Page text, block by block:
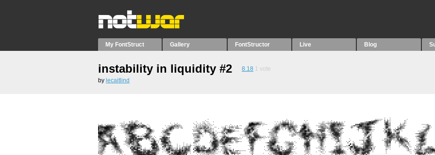
My FontStruct Gallery FontStructor Live Blog
instability in liquidity #2 8.18 1 vote
by lecaitlind